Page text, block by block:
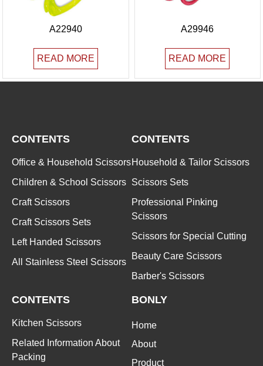
A22940
READ MORE
A29946
READ MORE
CONTENTS
Office & Household Scissors
Children & School Scissors
Craft Scissors
Craft Scissors Sets
Left Handed Scissors
All Stainless Steel Scissors
CONTENTS
Household & Tailor Scissors
Scissors Sets
Professional Pinking
Scissors
Scissors for Special Cutting
Beauty Care Scissors
Barber's Scissors
CONTENTS
Kitchen Scissors
Related Information About
Packing
BONLY
Home
About
Product